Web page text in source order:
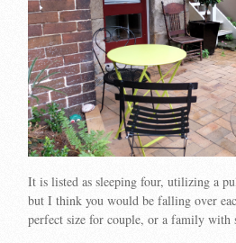
It is listed as sleeping four, utilizing a
but I think you would be falling over
perfect size for couple, or a family with